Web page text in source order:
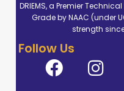
DRIEMS, a Premier
Grade by NAAC (under
strength
Follow Us